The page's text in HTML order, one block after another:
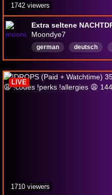
Moondye7
german deutsch
multiplayer
survival
DropsAktiviert
1742 viewers
LIVE
1710 viewers